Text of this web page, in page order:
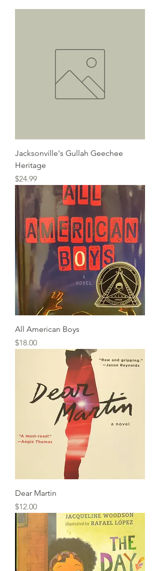
Jacksonville's Gullah Geechee
Heritage
Price
$24.99
All American Boys
Price
$18.00
Dear Martin
Price
$12.00